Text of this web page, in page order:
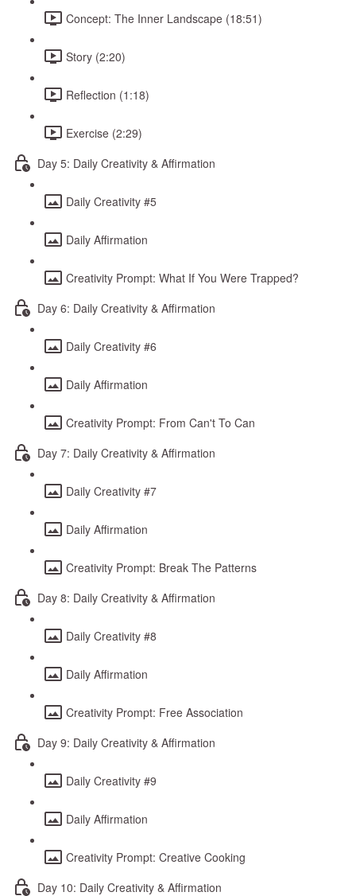
Concept: The Inner Landscape (18:51)
Story (2:20)
Reflection (1:18)
Exercise (2:29)
Day 5: Daily Creativity & Affirmation
Daily Creativity #5
Daily Affirmation
Creativity Prompt: What If You Were Trapped?
Day 6: Daily Creativity & Affirmation
Daily Creativity #6
Daily Affirmation
Creativity Prompt: From Can't To Can
Day 7: Daily Creativity & Affirmation
Daily Creativity #7
Daily Affirmation
Creativity Prompt: Break The Patterns
Day 8: Daily Creativity & Affirmation
Daily Creativity #8
Daily Affirmation
Creativity Prompt: Free Association
Day 9: Daily Creativity & Affirmation
Daily Creativity #9
Daily Affirmation
Creativity Prompt: Creative Cooking
Day 10: Daily Creativity & Affirmation